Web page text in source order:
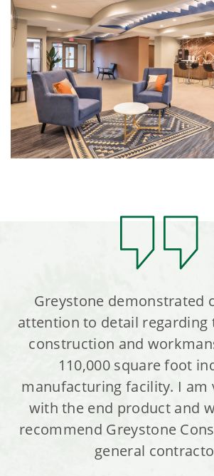
Greystone demonstrated
attention to detail regarding
construction and
110,000 square foot
manufacturing facility. I am
with the end product and
recommend Greystone
general